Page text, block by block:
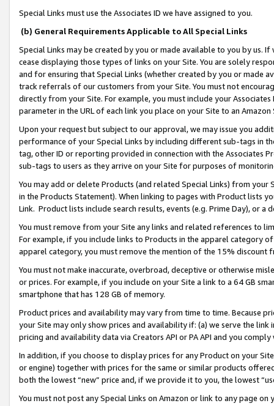
Special Links must use the Associates ID we have assigned to you.
(b) General Requirements Applicable to All Special Links
Special Links may be created by you or made available to you by us.
cease displaying those types of links on your Site. You are solely
and for ensuring that Special Links (whether created by you or
track referrals of our customers from your Site. You must not
directly from your Site. For example, you must include your
parameter in the URL of each link you place on your Site to an
Upon your request but subject to our approval, we may issue you
performance of your Special Links by including different sub-tags in
tag, other ID or reporting provided in connection with the Associates
sub-tags to users as they arrive on your Site for purposes of
You may add or delete Products (and related Special Links) from
in the Products Statement). When linking to pages with Product lists
Link. Product lists include search results, events (e.g. Prime Day), or a
You must remove from your Site any links and related references to
For example, if you include links to Products in the apparel category
apparel category, you must remove the mention of the 15% discount
You must not make inaccurate, overbroad, deceptive or otherwise
or prices. For example, if you include on your Site a link to a 64 GB
smartphone that has 128 GB of memory.
Product prices and availability may vary from time to time. Because
your Site may only show prices and availability if: (a) we serve the
pricing and availability data via Creators API or PA API and you
In addition, if you choose to display prices for any Product on your
or engine) together with prices for the same or similar products
both the lowest “new” price and, if we provide it to you, the lowest
You must not post any Special Links on Amazon or link to any page